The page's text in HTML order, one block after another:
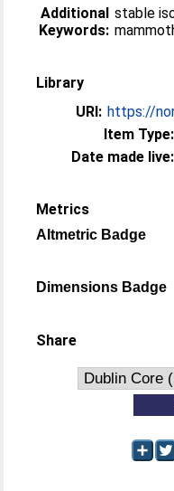
Additional
Keywords:
stable
Library
URI: https://
Item Type:
Date made live:
Metrics
Altmetric Badge
Dimensions Badge
Share